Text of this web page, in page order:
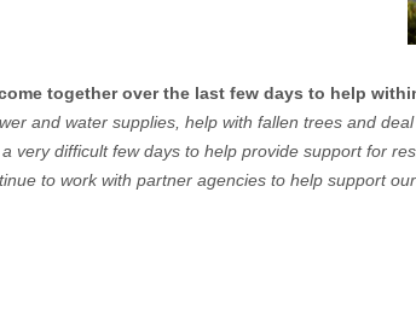
together over the last few days to help
and water supplies, help with fallen trees and
very difficult few days to help provide support for
to work with partner agencies to help support